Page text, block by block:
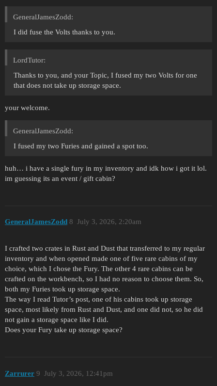
GeneralJamesZodd:
I did fuse the Volts thanks to you.
LordTutor:
Thanks to you, and your Topic, I fused my two Volts for one
that does not take up storage space.
your welcome.
GeneralJamesZodd:
I fused my two Furies and gained a spot too.
huh… i have a single fury in my inventory and idk how i got it lol.
im guessing its an event / gift cabin?
GeneralJamesZodd July 3, 2026, 2:20am
8
I crafted two crates in Rust and Dust that transferred to my regular
inventory and when opened made one of five rare cabins of my
choice, which I chose the Fury. The other 4 rare cabins can be
crafted on the workbench, so I had no reason to choose them. So,
both my Furies took up storage space.
The way I read Tutor’s post, one of his cabins took up storage
space, most likely from Rust and Dust, and one did not, so he did
not gain a storage space like I did.
Does your Fury take up storage space?
Zarrurer July 3, 2026, 12:41pm
9